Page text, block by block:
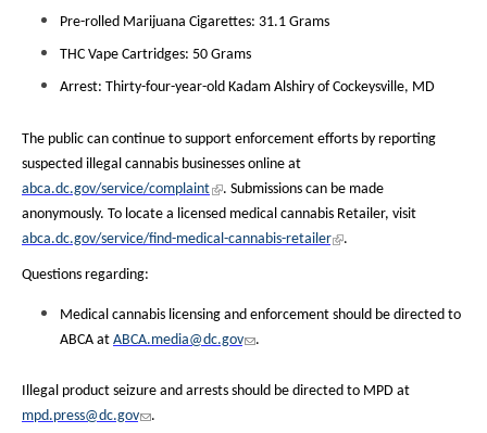
Pre-rolled Marijuana Cigarettes: 31.1 Grams
THC Vape Cartridges: 50 Grams
Arrest: Thirty-four-year-old Kadam Alshiry of Cockeysville, MD
The public can continue to support enforcement efforts by reporting
suspected illegal cannabis businesses online at
abca.dc.gov/service/complaint
. Submissions can be made
anonymously. To locate a licensed medical cannabis Retailer, visit
abca.dc.gov/service/find-medical-cannabis-retailer
.
Questions regarding:
Medical cannabis licensing and enforcement should be directed to
ABCA at ABCA.media@dc.gov .
Illegal product seizure and arrests should be directed to MPD at
mpd.press@dc.gov
.